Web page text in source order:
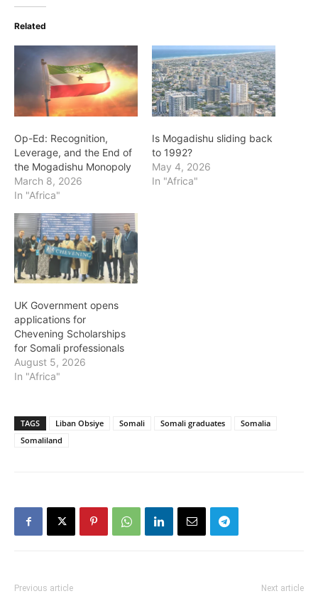
Related
Op-Ed: Recognition,
Leverage, and the End of
the Mogadishu Monopoly
March 8, 2026
In "Africa"
Is Mogadishu sliding back
to 1992?
May 4, 2026
In "Africa"
UK Government opens
applications for
Chevening Scholarships
for Somali professionals
August 5, 2026
In "Africa"
TAGS Liban Obsiye Somali Somali graduates
Somalia
Somaliland
Previous article Next article